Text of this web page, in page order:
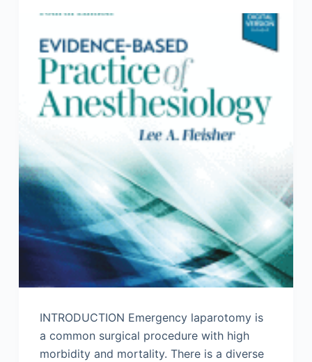
INTRODUCTION Emergency laparotomy is
a common surgical procedure with high
morbidity and mortality. There is a diverse